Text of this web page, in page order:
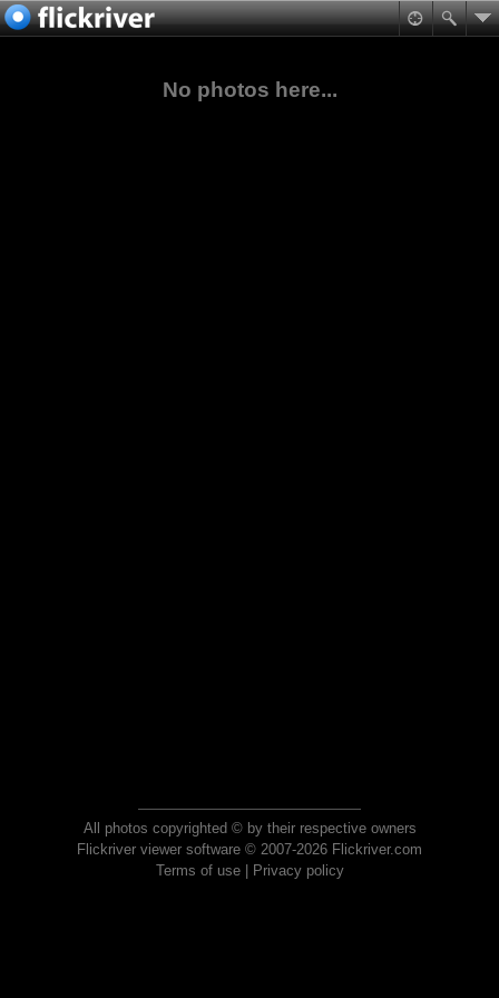
No photos here...
All photos copyrighted © by their respective owners
Flickriver viewer software © 2007-2026 Flickriver.com
Terms of use| Privacy policy